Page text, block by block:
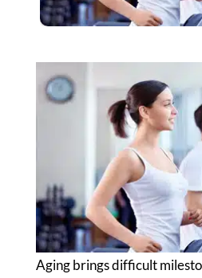
Aging brings difficult